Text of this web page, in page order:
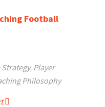
Football
, Player
Philosophy